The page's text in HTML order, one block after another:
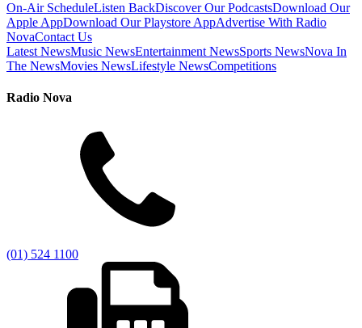
On-Air ScheduleListen BackDiscover Our PodcastsDownload Our
Apple AppDownload Our Playstore AppAdvertise With Radio
NovaContact Us
Latest NewsMusic NewsEntertainment NewsSports NewsNova In
The NewsMovies NewsLifestyle NewsCompetitions
Radio Nova
(01) 524 1100